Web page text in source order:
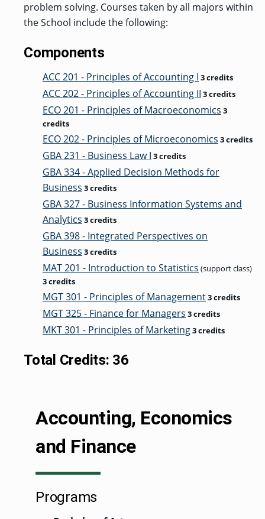
problem solving. Courses taken by all majors within
the School include the following:
Components
ACC 201 - Principles of Accounting I 3 credits
ACC 202 - Principles of Accounting II 3 credits
ECO 201 - Principles of Macroeconomics 3
credits
ECO 202 - Principles of Microeconomics 3 credits
GBA 231 - Business Law I 3 credits
GBA 334 - Applied Decision Methods for
Business 3 credits
GBA 327 - Business Information Systems and
Analytics 3 credits
GBA 398 - Integrated Perspectives on
Business 3 credits
MAT 201 - Introduction to Statistics (support class)
3 credits
MGT 301 - Principles of Management3 credits
MGT 325 - Finance for Managers 3 credits
MKT 301 - Principles of Marketing3 credits
Total Credits: 36
Accounting, Economics
and Finance
Programs